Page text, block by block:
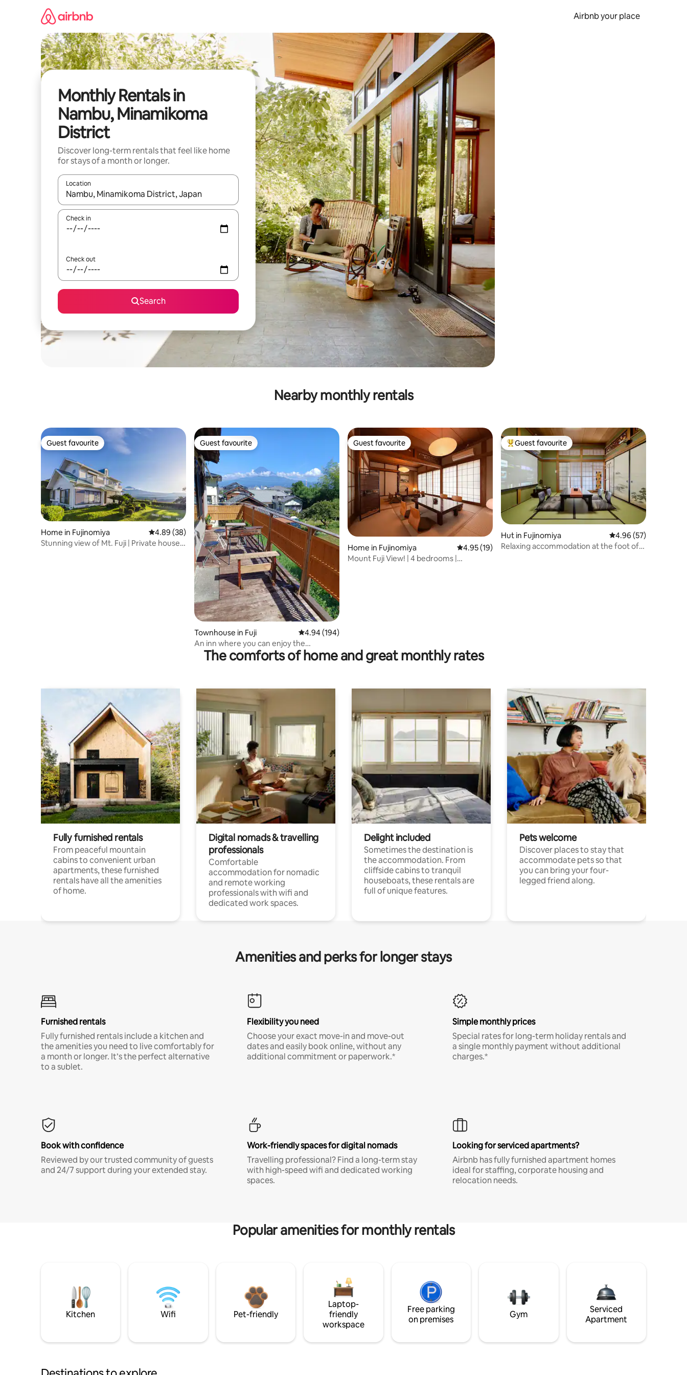
Airbnb your place
Monthly Rentals in
Nambu, Minamikoma
District
Discover long-term rentals that feel like home
for stays of a month or longer.
Location
When results are available, navigate with the up and down arrow keys or explore by touch or swipe gestures.
Check in
Check out
Search
Nearby monthly rentals
Guest favourite
Guest favourite
Home in Fujinomiya 4.89 out of 5 average rating, 38 reviews
4.89 (38)
Stunning view of Mt. Fuji | Private house
Guest favourite
Guest favourite
Townhouse in Fuji 4.94 out of 5 average rating, 194 reviews
4.94 (194)
An inn where you can enjoy the
magnificent view of Mt. Fuji
Guest favourite
Guest favourite
Home in Fujinomiya 4.95 out of 5 average rating, 19 reviews
4.95 (19)
Mount Fuji View! | 4 bedrooms |
Top guest favourite
Guest favourite
Hut in Fujinomiya 4.96 out of 5 average
4.96 (57)
Relaxing accommodation at the foot of
The comforts of home and great monthly rates
Fully furnished rentals
From peaceful mountain
cabins to convenient urban
apartments, these furnished
rentals have all the amenities
of home.
Digital nomads & travelling
professionals
Comfortable
accommodation for nomadic
and remote working
professionals with wifi and
dedicated work spaces.
Delight included
Sometimes the destination is
the accommodation. From
cliffside cabins to tranquil
houseboats, these rentals are
full of unique features.
Pets welcome
Discover places to stay that
accommodate pets so that
you can bring your four-
legged friend along.
Amenities and perks for longer stays
Furnished rentals
Fully furnished rentals include a kitchen and
the amenities you need to live comfortably for
a month or longer. It’s the perfect alternative
to a sublet.
Flexibility you need
Choose your exact move-in and move-out
dates and easily book online, without any
additional commitment or paperwork.*
Simple monthly prices
Special rates for long-term holiday rentals and
a single monthly payment without additional
charges.*
Book with confidence
Reviewed by our trusted community of guests
and 24/7 support during your extended stay.
Work-friendly spaces for digital nomads
Travelling professional? Find a long-term stay
with high-speed wifi and dedicated working
spaces.
Looking for serviced apartments?
Airbnb has fully furnished apartment homes
ideal for staffing, corporate housing and
relocation needs.
Popular amenities for monthly rentals
Kitchen Wifi Pet-friendly
Laptop-
friendly
workspace
Free parking
on premises
Gym
Serviced
Apartment